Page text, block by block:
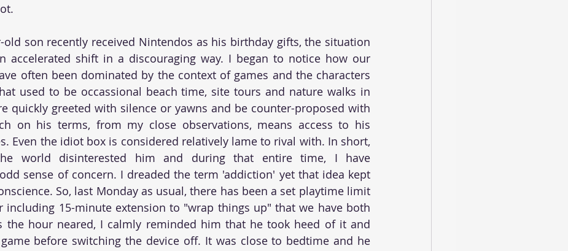
old son recently received Nintendos as his birthday gifts, the situation
accelerated shift in a discouraging way. I began to notice how our
often been dominated by the context of games and the characters
used to be occassional beach time, site tours and nature walks in
quickly greeted with silence or yawns and be counter-proposed with
on his terms, from my close observations, means access to his
Even the idiot box is considered relatively lame to rival with. In short,
world disinterested him and during that entire time, I have
sense of concern. I dreaded the term 'addiction' yet that idea kept
So, last Monday as usual, there has been a set playtime limit
including 15-minute extension to "wrap things up" that we have both
the hour neared, I calmly reminded him that he took heed of it and
before switching the device off. It was close to bedtime and he